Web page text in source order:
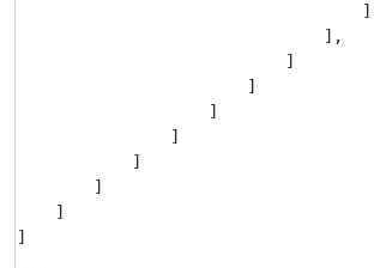
                                    ]
                                ],
                            ]
                        ]
                    ]
                ]
            ]
        ]
    ]